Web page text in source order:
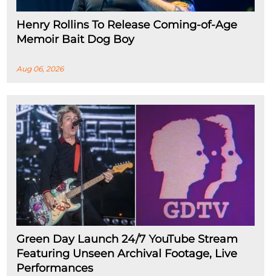
Henry Rollins To Release Coming-of-Age
Memoir Bait Dog Boy
Aug 06, 2026
Green Day Launch 24/7 YouTube Stream
Featuring Unseen Archival Footage, Live
Performances